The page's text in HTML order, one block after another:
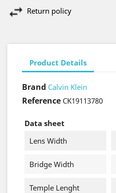
Return policy
Product Details
Brand Calvin Klein
Reference CK19113780
Data sheet
Lens Width
Bridge Width
Temple Lenght